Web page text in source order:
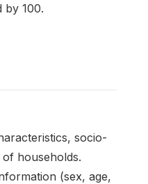
by 100.
socio-
households.
(sex, age,